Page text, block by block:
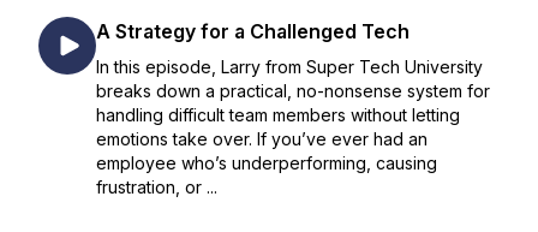
A Strategy for a Challenged Tech
In this episode, Larry from Super Tech University
breaks down a practical, no-nonsense system for
handling difficult team members without letting
emotions take over. If you’ve ever had an
employee who’s underperforming, causing
frustration, or ...